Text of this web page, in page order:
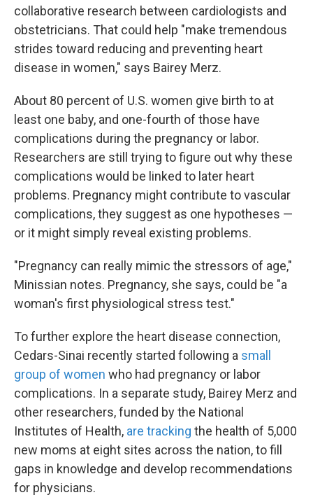
collaborative research between cardiologists and
obstetricians. That could help "make tremendous
strides toward reducing and preventing heart
disease in women," says Bairey Merz.
About 80 percent of U.S. women give birth to at
least one baby, and one-fourth of those have
complications during the pregnancy or labor.
Researchers are still trying to figure out why these
complications would be linked to later heart
problems. Pregnancy might contribute to vascular
complications, they suggest as one hypotheses —
or it might simply reveal existing problems.
"Pregnancy can really mimic the stressors of age,"
Minissian notes. Pregnancy, she says, could be "a
woman's first physiological stress test."
To further explore the heart disease connection,
Cedars-Sinai recently started following a small
group of women who had pregnancy or labor
complications. In a separate study, Bairey Merz and
other researchers, funded by the National
Institutes of Health, are tracking the health of 5,000
new moms at eight sites across the nation, to fill
gaps in knowledge and develop recommendations
for physicians.